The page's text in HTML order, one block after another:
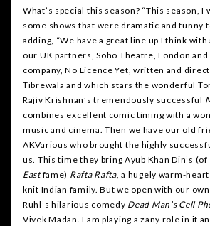
What’s special this season? “This season, I
some shows that were dramatic and funny
adding, “We have a great line up I think
our UK partners, Soho Theatre, London
company, No Licence Yet, written and
Tibrewala and which stars the wonderful
Rajiv Krishnan’s tremendously successful
combines excellent comic timing with a
music and cinema. Then we have our old
AKVarious who brought the highly
us. This time they bring Ayub Khan Din’s (of
Eastfame) Rafta Rafta, a hugely warm-
knit Indian family. But we open with our
Ruhl’s hilarious comedy Dead Man’s Cell
Vivek Madan. I am playing a zany role in it